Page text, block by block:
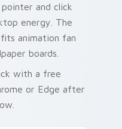
and click
energy. The
animation fan
boards.
with a free
or Edge after